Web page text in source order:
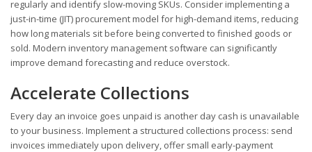
regularly and identify slow-moving SKUs. Consider implementing a
just-in-time (JIT) procurement model for high-demand items, reducing
how long materials sit before being converted to finished goods or
sold. Modern inventory management software can significantly
improve demand forecasting and reduce overstock.
Accelerate Collections
Every day an invoice goes unpaid is another day cash is unavailable
to your business. Implement a structured collections process: send
invoices immediately upon delivery, offer small early-payment